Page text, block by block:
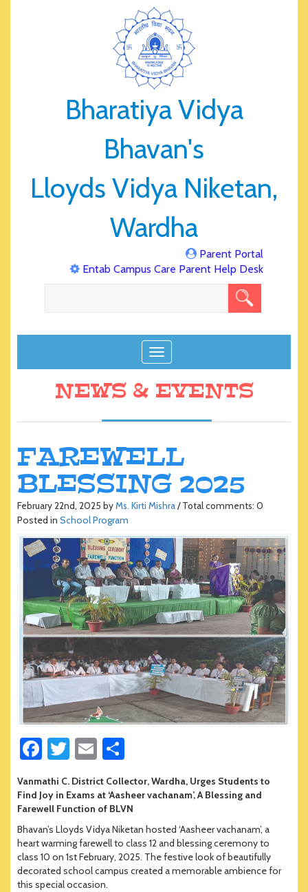
Bharatiya Vidya
Bhavan's
Lloyds Vidya Niketan,
Wardha
Parent Portal
Entab Campus Care Parent Help Desk
T
o
g
g
n
a
v
i
g
t
i
o
n
NEWS & EVENTS
FAREWELL
BLESSING 2025
February 22nd, 2025 byMs. Kirti Mishra/ Total comments: 0
Posted in School Program
Fa
ce
b
o
ok
T
wi
tt
er
E
m
ail ar
e
Vanmathi C. District Collector, Wardha, Urges Students to
Find Joy in Exams at ‘Aasheer vachanam’, A Blessing and
Farewell Function of BLVN
Bhavan’s Lloyds Vidya Niketan hosted ‘Aasheer vachanam’, a
heart warming farewell to class 12 and blessing ceremony to
class 10 on 1st February, 2025. The festive look of beautifully
decorated school campus created a memorable ambience for
this special occasion.